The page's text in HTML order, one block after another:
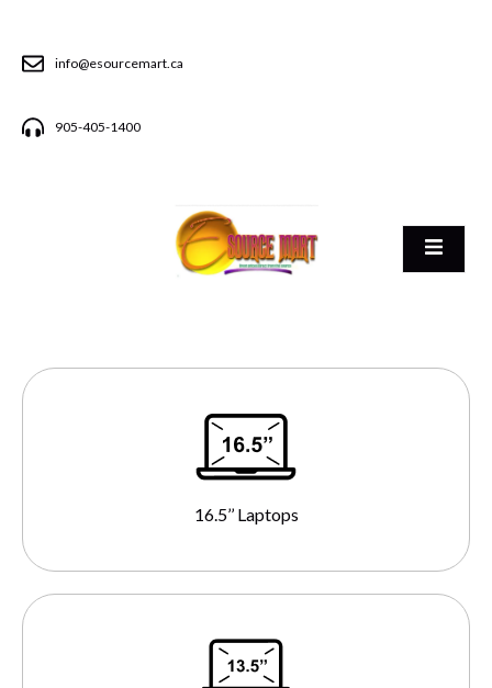
info@esourcemart.ca
905-405-1400
16.5’’ Laptops